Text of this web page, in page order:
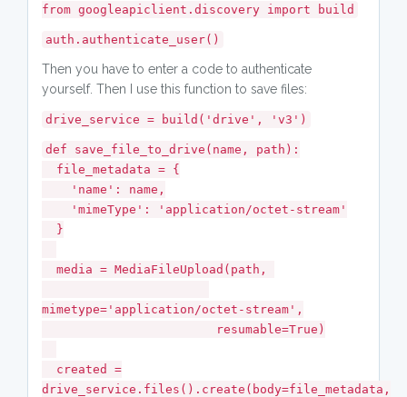
from googleapiclient.discovery import build
auth.authenticate_user()
Then you have to enter a code to authenticate
yourself. Then I use this function to save files:
drive_service = build('drive', 'v3')
def save_file_to_drive(name, path):
file_metadata = {
'name': name,
'mimeType': 'application/octet-stream'
}
media = MediaFileUpload(path,
mimetype='application/octet-stream',
resumable=True)
created =
drive_service.files().create(body=file_metadata,